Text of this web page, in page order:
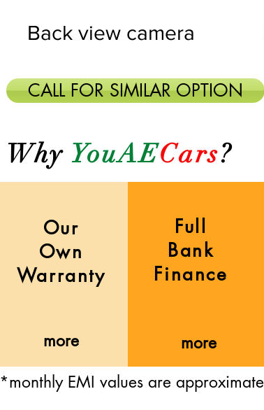
Back view camera
CALL FOR SIMILAR OPTION
WhyYouAECars?
Our
Own
Warranty
more more
*monthly EMI values are approximate
Full
Bank
Finance